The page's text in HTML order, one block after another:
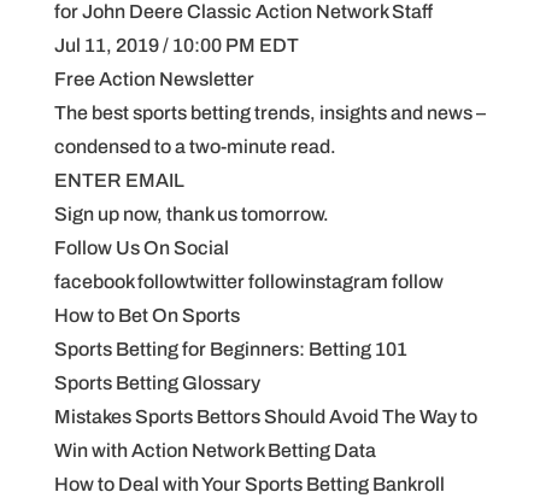
for John Deere Classic Action Network Staff
Jul 11, 2019 / 10:00 PM EDT
Free Action Newsletter
The best sports betting trends, insights and news –
condensed to a two-minute read.
ENTER EMAIL
Sign up now, thank us tomorrow.
Follow Us On Social
facebook followtwitter followinstagram follow
How to Bet On Sports
Sports Betting for Beginners: Betting 101
Sports Betting Glossary
Mistakes Sports Bettors Should Avoid The Way to
Win with Action Network Betting Data
How to Deal with Your Sports Betting Bankroll